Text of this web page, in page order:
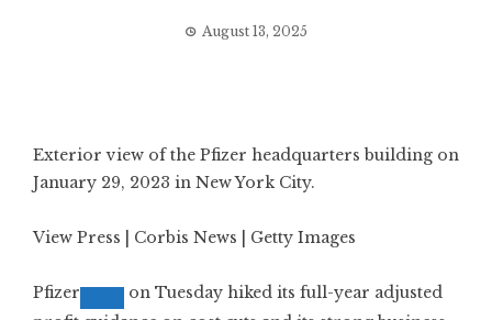
August 13, 2025
Exterior view of the Pfizer headquarters building on
January 29, 2023 in New York City.
View Press | Corbis News | Getty Images
Pfizer on Tuesday hiked its full-year adjusted